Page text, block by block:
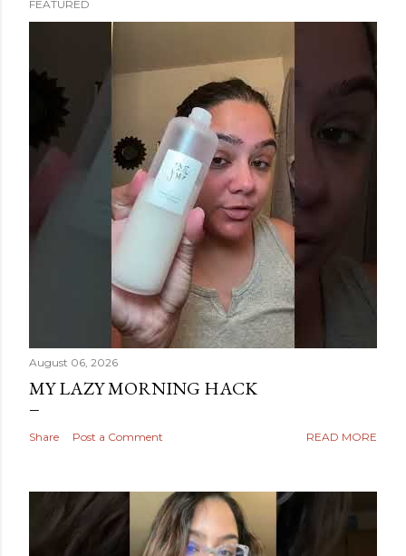
s
FEATURED
August 06, 2026
MY LAZY MORNING HACK
Share Post a Comment READ MORE